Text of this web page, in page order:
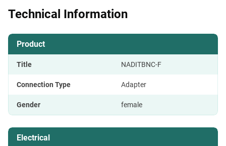
Technical Information
Product
Title NADITBNC-F
Connection Type Adapter
Gender female
Electrical